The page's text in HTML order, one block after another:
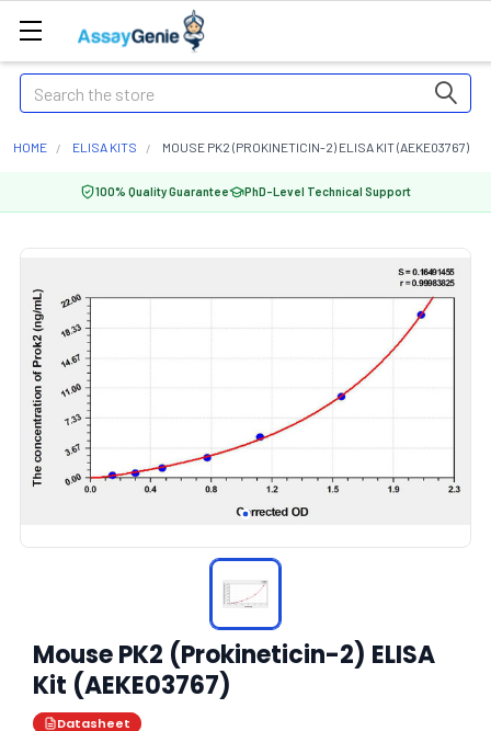
Search
HOME ELISA KITS MOUSE PK2 (PROKINETICIN-2) ELISA KIT (AEKE03767)
100% Quality Guarantee PhD-Level Technical Support
Mouse PK2 (Prokineticin-2) ELISA
Kit (AEKE03767)
Datasheet